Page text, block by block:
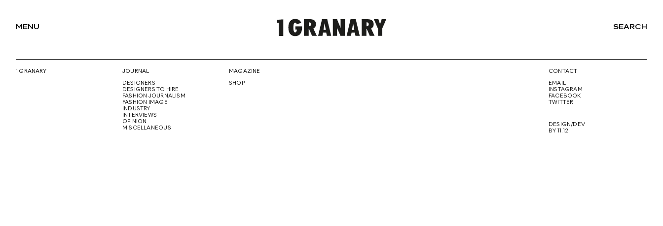
MENU
REPRESENTING
SEARCH
1 GRANARY
JOURNAL
DESIGNERS
DESIGNERS TO HIRE
FASHION JOURNALISM
FASHION IMAGE
INDUSTRY
INTERVIEWS
OPINION
MISCELLANEOUS
MAGAZINE
SHOP
CONTACT
EMAIL
INSTAGRAM
FACEBOOK
TWITTER
DESIGN/DEV
BY 11.12